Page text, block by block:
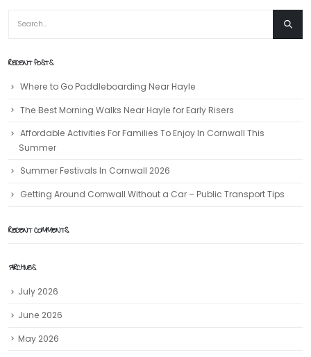
RECENT POSTS
Where to Go Paddleboarding Near Hayle
The Best Morning Walks Near Hayle for Early Risers
Affordable Activities For Families To Enjoy In Cornwall This
Summer
Summer Festivals In Cornwall 2026
Getting Around Cornwall Without a Car – Public Transport Tips
RECENT COMMENTS
ARCHIVES
July 2026
June 2026
May 2026